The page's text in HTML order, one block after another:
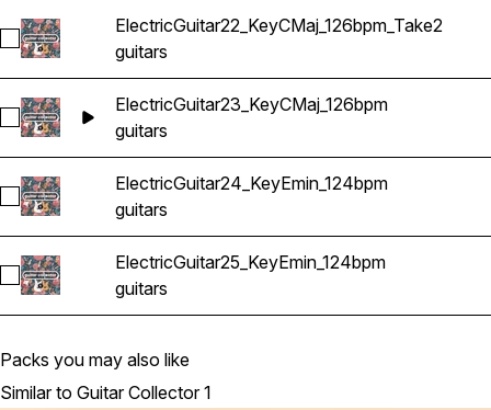
Select ElectricGuitar22_KeyCMaj_126bpm_Take2
ElectricGuitar22_KeyCMaj_126bpm_Take2
guitars
Select ElectricGuitar23_KeyCMaj_126bpm
ElectricGuitar23_KeyCMaj_126bpm
guitars
Select ElectricGuitar24_KeyEmin_124bpm
ElectricGuitar24_KeyEmin_124bpm
guitars
Select ElectricGuitar25_KeyEmin_124bpm
ElectricGuitar25_KeyEmin_124bpm
guitars
Packs you may also like
Similar to Guitar Collector 1